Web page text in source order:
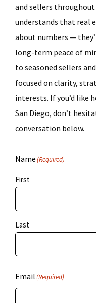
and sellers throughout
understands that real
about numbers —
long-term peace of
to seasoned sellers
focused on clarity,
interests. If you’d like
San Diego, don’t
conversation below.
Name(Required)
First
Last
Email(Required)